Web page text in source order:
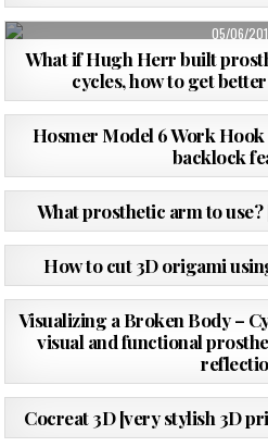
DATE:
05/06/
What if Hugh Herr built
cycles, how to get
DATE:
02/06/
Hosmer Model 6 Work
backlock
DATE:
17/04/
What prosthetic arm to
PUBLISHED
DATE:
24/10/2015
How to cut 3D origami
DATE:
10/07/
Visualizing a Broken Body –
visual and functional
PUBLISHED
DATE:
20/05/2015
Cocreat 3D [very stylish 3D